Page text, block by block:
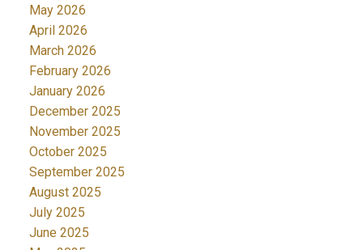
May 2026
April 2026
March 2026
February 2026
January 2026
December 2025
November 2025
October 2025
September 2025
August 2025
July 2025
June 2025